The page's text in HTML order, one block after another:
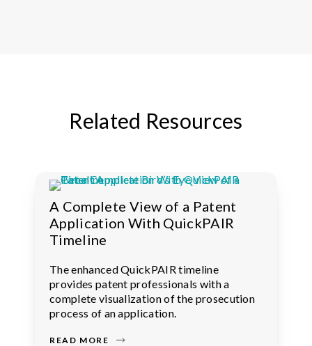
Related Resources
A Complete View of a Patent
Application With QuickPAIR
Timeline
The enhanced QuickPAIR timeline
provides patent professionals with a
complete visualization of the prosecution
process of an application.
READ MORE